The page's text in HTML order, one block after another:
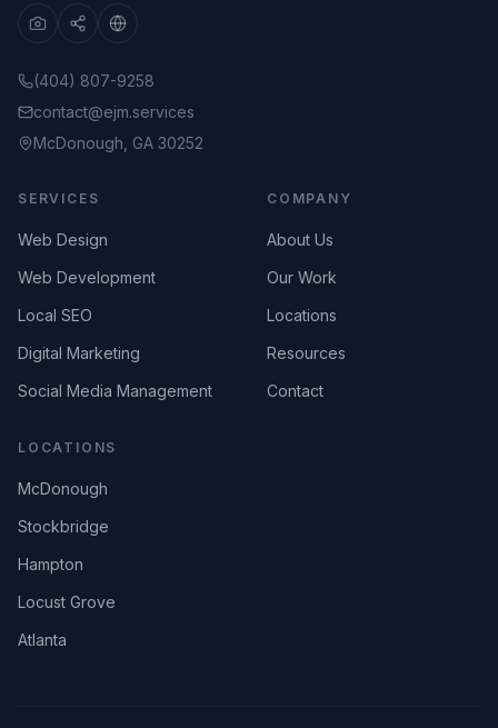
(404) 807-9258
contact@ejm.services
McDonough, GA 30252
SERVICES
Web Design
Web Development
Local SEO
Digital Marketing
Social Media Management
COMPANY
About Us
Our Work
Locations
Resources
Contact
LOCATIONS
McDonough
Stockbridge
Hampton
Locust Grove
Atlanta